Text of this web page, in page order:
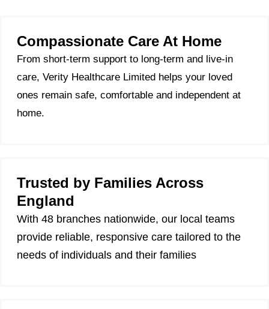
Compassionate Care At Home
From short-term support to long-term and live-in
care, Verity Healthcare Limited helps your loved
ones remain safe, comfortable and independent at
home.
Trusted by Families Across
England
With 48 branches nationwide, our local teams
provide reliable, responsive care tailored to the
needs of individuals and their families